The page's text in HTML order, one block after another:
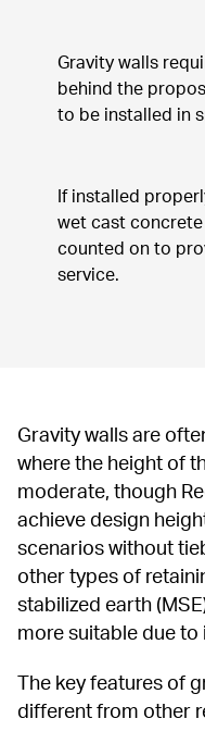
Gravity walls
behind the
to be installed in
If installed
wet cast
counted on to
service.
Gravity walls are
where the height of
moderate, though
achieve design
scenarios without
other types of
stabilized earth
more suitable due to
The key features of
different from other